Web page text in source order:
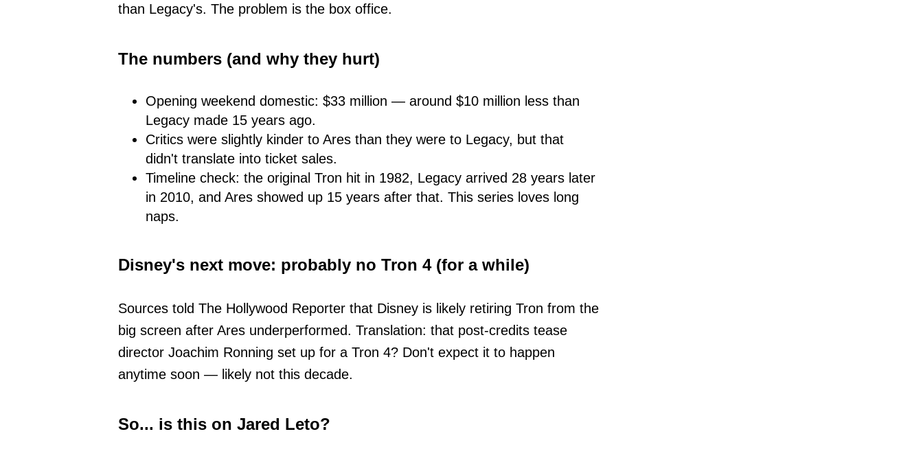
than Legacy's. The problem is the box office.
The numbers (and why they hurt)
Opening weekend domestic: $33 million — around $10 million less than
Legacy made 15 years ago.
Critics were slightly kinder to Ares than they were to Legacy, but that
didn't translate into ticket sales.
Timeline check: the original Tron hit in 1982, Legacy arrived 28 years later
in 2010, and Ares showed up 15 years after that. This series loves long
naps.
Disney's next move: probably no Tron 4 (for a while)
Sources told The Hollywood Reporter that Disney is likely retiring Tron from the
big screen after Ares underperformed. Translation: that post-credits tease
director Joachim Ronning set up for a Tron 4? Don't expect it to happen
anytime soon — likely not this decade.
So... is this on Jared Leto?